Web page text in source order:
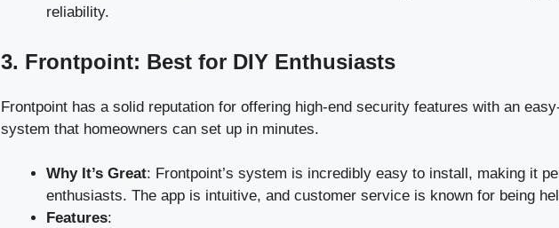
reliability.
3. Frontpoint: Best for DIY Enthusiasts
Frontpoint has a solid reputation for offering high-end security features with an
system that homeowners can set up in minutes.
Why It’s Great: Frontpoint’s system is incredibly easy to install, making it
enthusiasts. The app is intuitive, and customer service is known for being
Features: